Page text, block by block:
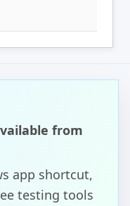
from
app shortcut,
testing tools